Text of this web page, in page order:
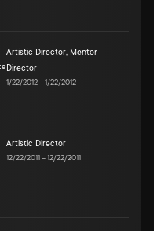
Artistic Director, Mentor
Director
1/22/2012–1/22/2012
Artistic Director
12/22/2011–12/22/2011